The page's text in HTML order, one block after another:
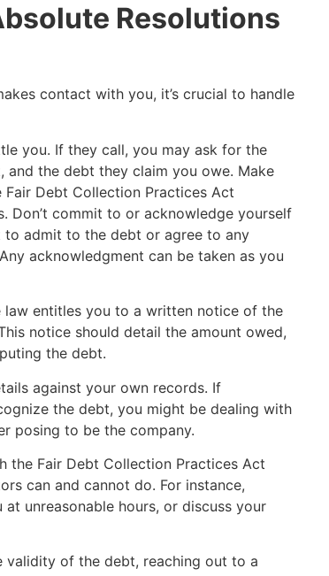
Resolutions
contact with you, it’s crucial to handle
you. If they call, you may ask for the
and the debt they claim you owe. Make
Debt Collection Practices Act
Don’t commit to or acknowledge yourself
to admit to the debt or agree to any
acknowledgment can be taken as you
law entitles you to a written notice of the
notice should detail the amount owed,
the debt.
against your own records. If
the debt, you might be dealing with
posing to be the company.
the Fair Debt Collection Practices Act
can and cannot do. For instance,
unreasonable hours, or discuss your
validity of the debt, reaching out to a